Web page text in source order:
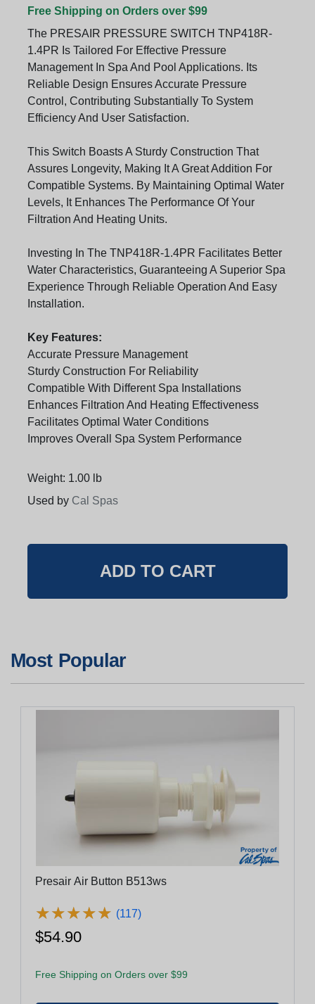
Free Shipping on Orders over $99
The PRESAIR PRESSURE SWITCH TNP418R-
1.4PR Is Tailored For Effective Pressure
Management In Spa And Pool Applications. Its
Reliable Design Ensures Accurate Pressure
Control, Contributing Substantially To System
Efficiency And User Satisfaction.
This Switch Boasts A Sturdy Construction That
Assures Longevity, Making It A Great Addition For
Compatible Systems. By Maintaining Optimal Water
Levels, It Enhances The Performance Of Your
Filtration And Heating Units.
Investing In The TNP418R-1.4PR Facilitates Better
Water Characteristics, Guaranteeing A Superior Spa
Experience Through Reliable Operation And Easy
Installation.
Key Features:
Accurate Pressure Management
Sturdy Construction For Reliability
Compatible With Different Spa Installations
Enhances Filtration And Heating Effectiveness
Facilitates Optimal Water Conditions
Improves Overall Spa System Performance
Weight: 1.00 lb
Used by Cal Spas
Most Popular
Presair Air Button B513ws
★★★★★
★★★★★ (117)
$54.90
Free Shipping on Orders over $99